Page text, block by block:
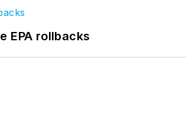
EPA rollbacks